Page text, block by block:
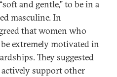
and gentle,” to be in a
masculine. In
that women who
extremely motivated in
They suggested
support other